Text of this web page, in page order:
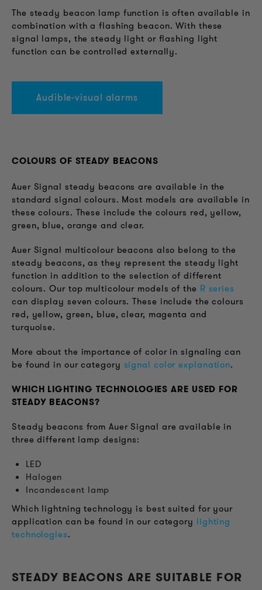
The steady beacon lamp function is often available in
combination with a flashing beacon. With these
signal lamps, the steady light or flashing light
function can be controlled externally.
Audible-visual alarms
COLOURS OF STEADY BEACONS
Auer Signal steady beacons are available in the
standard signal colours. Most models are available in
these colours. These include the colours red, yellow,
green, blue, orange and clear.
Auer Signal multicolour beacons also belong to the
steady beacons, as they represent the steady light
function in addition to the selection of different
colours. Our top multicolour models of the R series
can display seven colours. These include the colours
red, yellow, green, blue, clear, magenta and
turquoise.
More about the importance of color in signaling can
be found in our category signal color explanation.
WHICH LIGHTING TECHNOLOGIES ARE USED FOR
STEADY BEACONS?
Steady beacons from Auer Signal are available in
three different lamp designs:
LED
Halogen
Incandescent lamp
Which lightning technology is best suited for your
application can be found in our category lighting
technologies.
STEADY BEACONS ARE SUITABLE FOR